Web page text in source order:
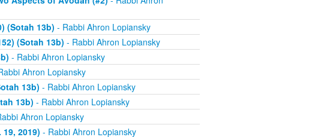
(Sotah 13b) - Rabbi Ahron Lopiansky
(Sotah 13b) - Rabbi Ahron Lopiansky
- Rabbi Ahron Lopiansky
Ahron Lopiansky
13b) - Rabbi Ahron Lopiansky
13b) - Rabbi Ahron Lopiansky
Ahron Lopiansky
2019) - Rabbi Ahron Lopiansky